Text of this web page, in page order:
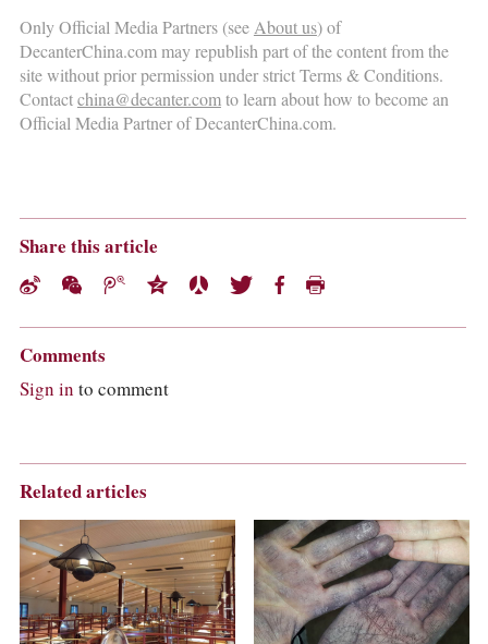
Only Official Media Partners (seeAbout us) of
DecanterChina.com may republish part of the content from the
site without prior permission under strict Terms & Conditions.
Contactchina@decanter.comto learn about how to become an
Official Media Partner of DecanterChina.com.
Share this article
Comments
Sign in to comment
Related articles